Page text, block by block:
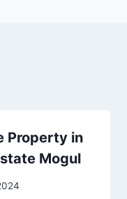
Property in
Mogul